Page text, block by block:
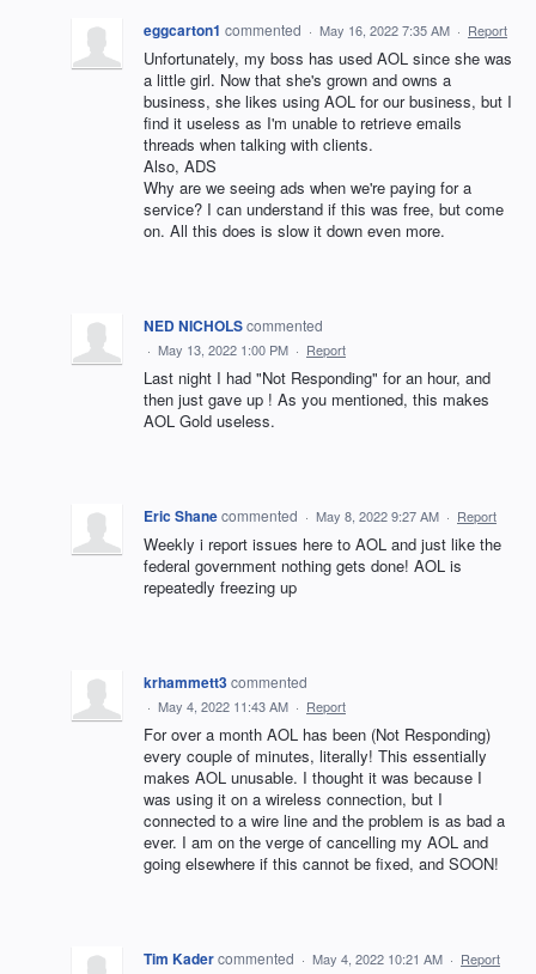
eggcarton1 commented · May 16, 2022 7:35 AM · Report
Unfortunately, my boss has used AOL since she was
a little girl. Now that she's grown and owns a
business, she likes using AOL for our business, but I
find it useless as I'm unable to retrieve emails
threads when talking with clients.
Also, ADS
Why are we seeing ads when we're paying for a
service? I can understand if this was free, but come
on. All this does is slow it down even more.
NED NICHOLScommented
· May 13, 2022 1:00 PM · Report
Last night I had "Not Responding" for an hour, and
then just gave up ! As you mentioned, this makes
AOL Gold useless.
Eric Shanecommented · May 8, 2022 9:27 AM · Report
Weekly i report issues here to AOL and just like the
federal government nothing gets done! AOL is
repeatedly freezing up
krhammett3commented
· May 4, 2022 11:43 AM · Report
For over a month AOL has been (Not Responding)
every couple of minutes, literally! This essentially
makes AOL unusable. I thought it was because I
was using it on a wireless connection, but I
connected to a wire line and the problem is as bad a
ever. I am on the verge of cancelling my AOL and
going elsewhere if this cannot be fixed, and SOON!
Tim Kadercommented · May 4, 2022 10:21 AM · Report